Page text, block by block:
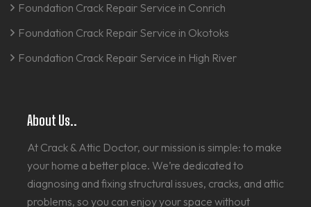
Foundation Crack Repair Service in Conrich
Foundation Crack Repair Service in Okotoks
Foundation Crack Repair Service in High River
About Us..
At Crack & Attic Doctor, our mission is simple: to make
your home a better place. We’re dedicated to
diagnosing and fixing structural issues, cracks, and attic
problems, so you can enjoy your space without